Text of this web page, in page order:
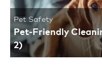
Pet Safety
Pet-Friendly
2)